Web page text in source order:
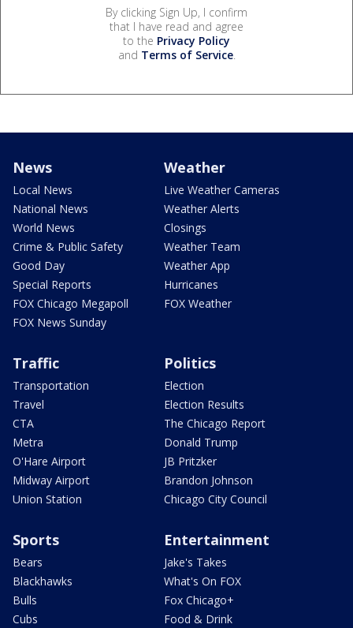
By clicking Sign Up, I confirm
that I have read and agree
to the Privacy Policy
and Terms of Service.
News
Local News
National News
World News
Crime & Public Safety
Good Day
Special Reports
FOX Chicago Megapoll
FOX News Sunday
Weather
Live Weather Cameras
Weather Alerts
Closings
Weather Team
Weather App
Hurricanes
FOX Weather
Traffic
Transportation
Travel
CTA
Metra
O'Hare Airport
Midway Airport
Union Station
Politics
Election
Election Results
The Chicago Report
Donald Trump
JB Pritzker
Brandon Johnson
Chicago City Council
Sports
Bears
Blackhawks
Bulls
Cubs
Entertainment
Jake's Takes
What's On FOX
Fox Chicago+
Food & Drink